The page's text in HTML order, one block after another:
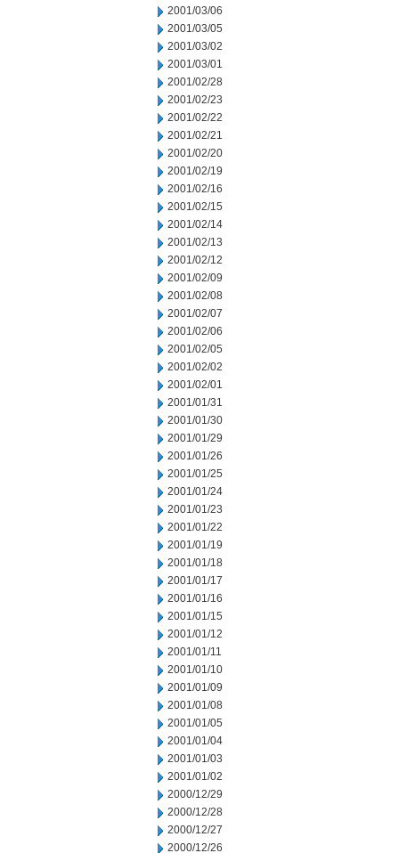
2001/03/06
2001/03/05
2001/03/02
2001/03/01
2001/02/28
2001/02/23
2001/02/22
2001/02/21
2001/02/20
2001/02/19
2001/02/16
2001/02/15
2001/02/14
2001/02/13
2001/02/12
2001/02/09
2001/02/08
2001/02/07
2001/02/06
2001/02/05
2001/02/02
2001/02/01
2001/01/31
2001/01/30
2001/01/29
2001/01/26
2001/01/25
2001/01/24
2001/01/23
2001/01/22
2001/01/19
2001/01/18
2001/01/17
2001/01/16
2001/01/15
2001/01/12
2001/01/11
2001/01/10
2001/01/09
2001/01/08
2001/01/05
2001/01/04
2001/01/03
2001/01/02
2000/12/29
2000/12/28
2000/12/27
2000/12/26